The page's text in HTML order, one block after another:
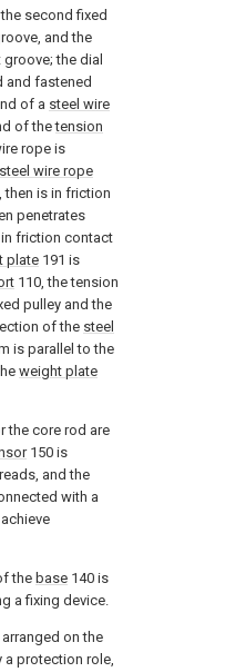
second fixed
and the
the dial
and fastened
of a steel wire
of thetension
rope is
steel wire rope
then is in friction
penetrates
friction contact
plate 191 is
110, the tension
pulley and the
of the steel
is parallel to the
weight plate
the core rod are
150 is
and the
with a
the base 140 is
a fixing device.
on the
a protection role,